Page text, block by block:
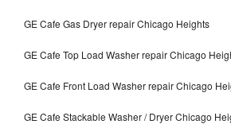
GE Cafe Gas Dryer repair Chicago Heights
GE Cafe Top Load Washer repair Chicago
GE Cafe Front Load Washer repair Chicago
GE Cafe Stackable Washer / Dryer Chicago